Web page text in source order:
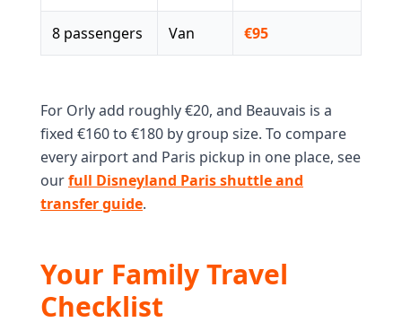
8 passengers Van €95
For Orly add roughly €20, and Beauvais is a
fixed €160 to €180 by group size. To compare
every airport and Paris pickup in one place, see
ourfull Disneyland Paris shuttle and
transfer guide.
Your Family Travel
Checklist